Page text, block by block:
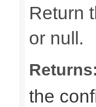
Return
or null.
Returns:
the